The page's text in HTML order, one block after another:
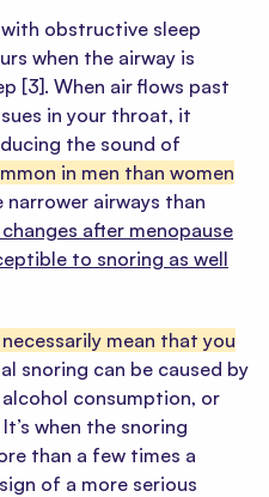
obstructive sleep
when the airway is
[3]. When air flows past
in your throat, it
the sound of
in men than women
narrower airways than
after menopause
to snoring as well
mean that you
snoring can be caused by
consumption, or
when the snoring
than a few times a
of a more serious